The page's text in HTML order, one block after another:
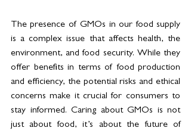
The presence of GMOs in our food supply
is a complex issue that affects health, the
environment, and food security. While they
offer benefits in terms of food production
and efficiency, the potential risks and ethical
concerns make it crucial for consumers to
stay informed. Caring about GMOs is not
just about food, it’s about the future of